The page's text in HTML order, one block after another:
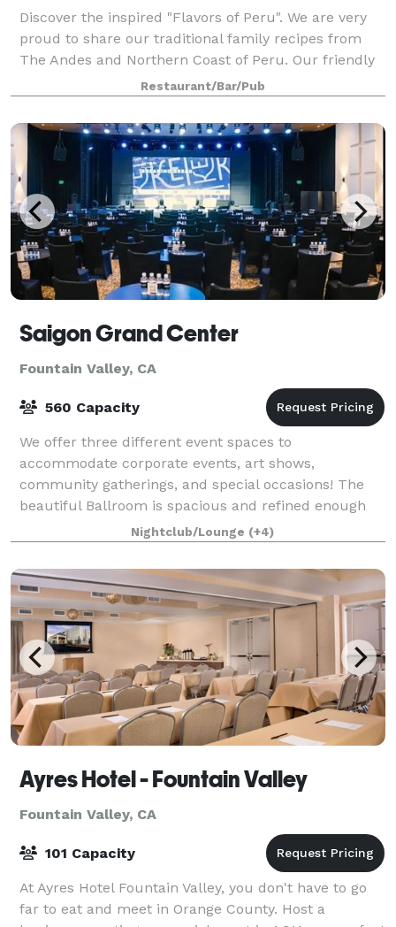
Discover the inspired "Flavors of Peru". We are very
proud to share our traditional family recipes from
The Andes and Northern Coast of Peru. Our friendly
family staff and chef’s have the passion and
dedication to enhance your Peruvian exp
Restaurant/Bar/Pub
Saigon Grand Center
Fountain Valley, CA
560 Capacity
We offer three different event spaces to
accommodate corporate events, art shows,
community gatherings, and special occasions! The
beautiful Ballroom is spacious and refined enough
for a family occasion or a discussion panel, the
Theater is
Nightclub/Lounge (+4)
Ayres Hotel - Fountain Valley
Fountain Valley, CA
101 Capacity
At Ayres Hotel Fountain Valley, you don't have to go
far to eat and meet in Orange County. Host a